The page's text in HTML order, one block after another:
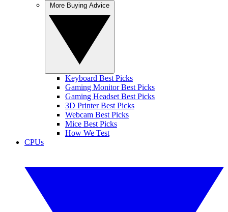
Keyboard Best Picks
Gaming Monitor Best Picks
Gaming Headset Best Picks
3D Printer Best Picks
Webcam Best Picks
Mice Best Picks
How We Test
CPUs